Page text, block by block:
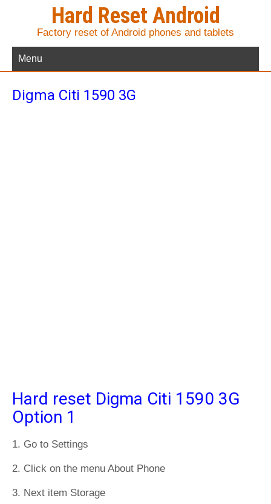
Hard Reset Android
Factory reset of Android phones and tablets
Menu
Digma Citi 1590 3G
Hard reset Digma Citi 1590 3G
Option 1
1. Go to Settings
2. Click on the menu About Phone
3. Next item Storage